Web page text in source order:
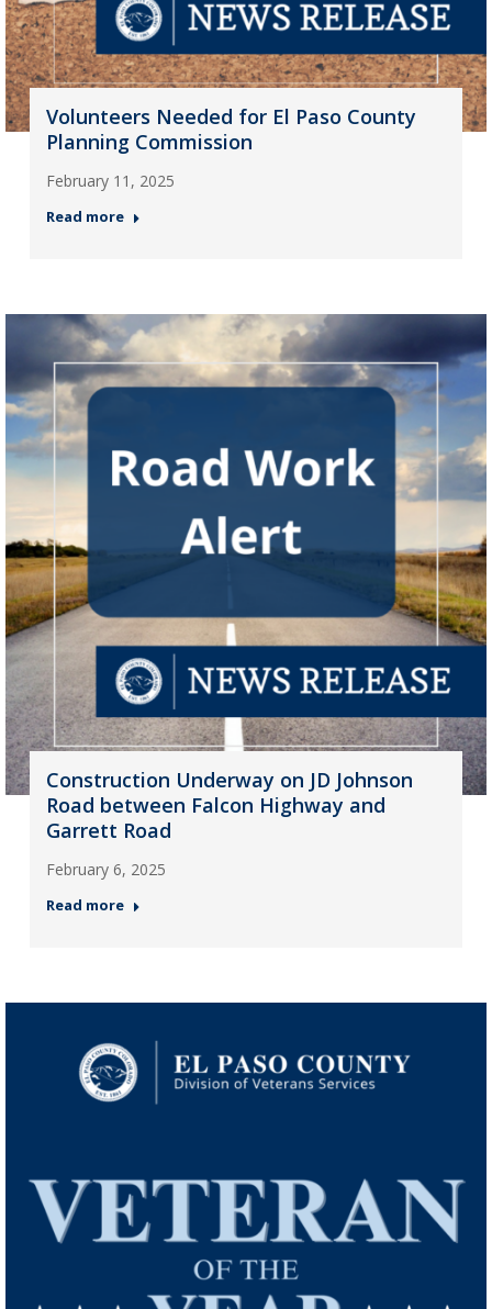
Volunteers Needed for El Paso County
Planning Commission
February 11, 2025
Read more
Construction Underway on JD Johnson
Road between Falcon Highway and
Garrett Road
February 6, 2025
Read more